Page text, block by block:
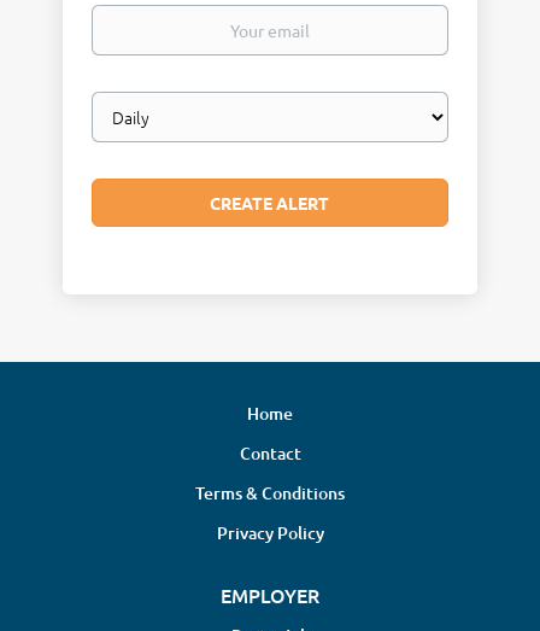
Your
Email
frequency
Home
Contact
Terms & Conditions
Privacy Policy
EMPLOYER